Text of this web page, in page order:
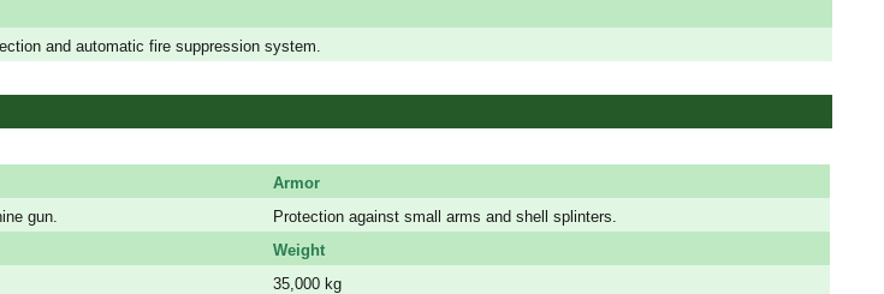
and automatic fire suppression system.
gun.
Armor
Protection against small arms and shell splinters.
Weight
35,000 kg